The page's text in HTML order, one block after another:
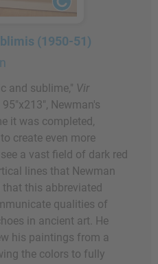
(1950-51)
and sublime," Vir
Newman's
it was completed,
create even more
a vast field of dark red
lines that Newman
this abbreviated
qualities of
in ancient art. He
his paintings from a
the colors to fully